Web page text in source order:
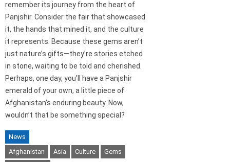
remember its journey from the heart of
Panjshir. Consider the fair that showcased
it, the hands that mined it, and the culture
it represents. Because these gems aren’t
just nature’s gifts—they’re stories etched
in stone, waiting to be told and cherished.
Perhaps, one day, you’ll have a Panjshir
emerald of your own, a little piece of
Afghanistan’s enduring beauty. Now,
wouldn’t that be something special?
News
Afghanistan
Asia Culture
Gems